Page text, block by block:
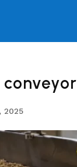
2025